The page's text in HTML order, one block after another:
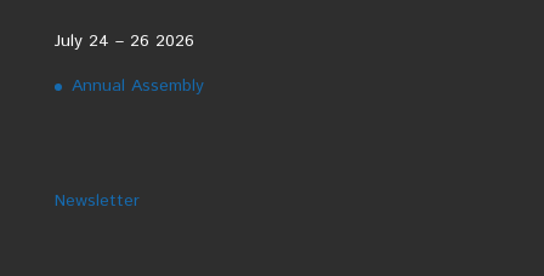
July 24 – 26 2026
Annual Assembly
Newsletter